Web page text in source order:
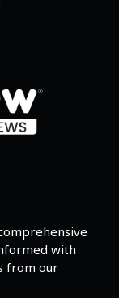
with
from our